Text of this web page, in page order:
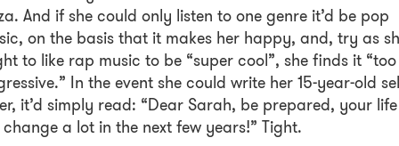
And if she could only listen to one genre it’d be pop
on the basis that it makes her happy, and, try as
to like rap music to be “super cool”, she finds it “too
In the event she could write her 15-year-old
it’d simply read: “Dear Sarah, be prepared, your life
a lot in the next few years!” Tight.